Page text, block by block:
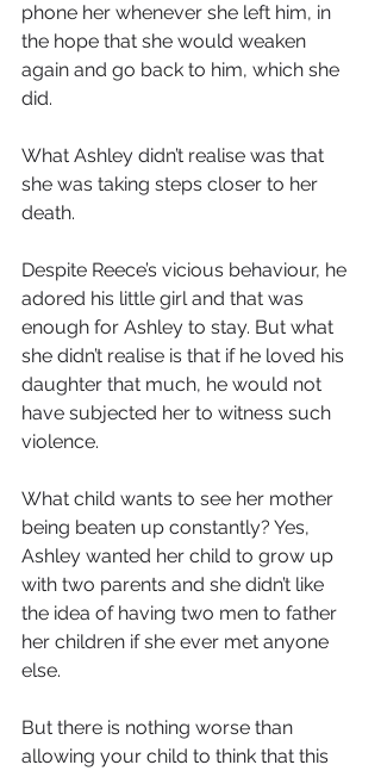
phone her whenever she left him, in
the hope that she would weaken
again and go back to him, which she
did.
What Ashley didn’t realise was that
she was taking steps closer to her
death.
Despite Reece’s vicious behaviour, he
adored his little girl and that was
enough for Ashley to stay. But what
she didn’t realise is that if he loved his
daughter that much, he would not
have subjected her to witness such
violence.
What child wants to see her mother
being beaten up constantly? Yes,
Ashley wanted her child to grow up
with two parents and she didn’t like
the idea of having two men to father
her children if she ever met anyone
else.
But there is nothing worse than
allowing your child to think that this